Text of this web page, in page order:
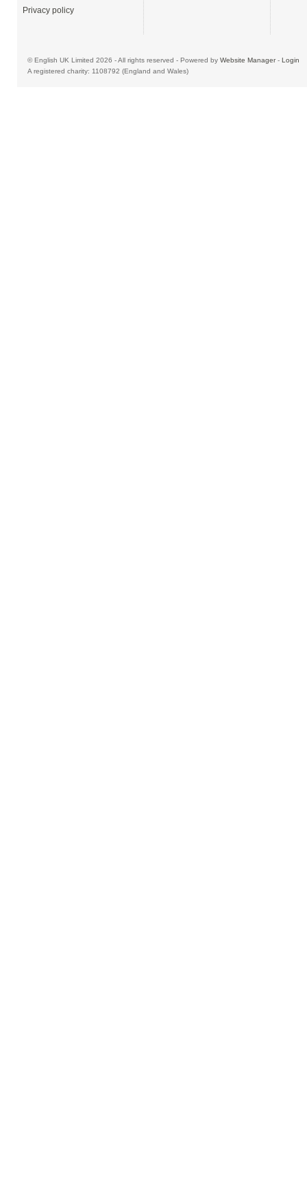
Privacy policy
© English UK Limited 2026 - All rights reserved - Powered by Website Manager- Login
A registered charity: 1108792 (England and Wales)